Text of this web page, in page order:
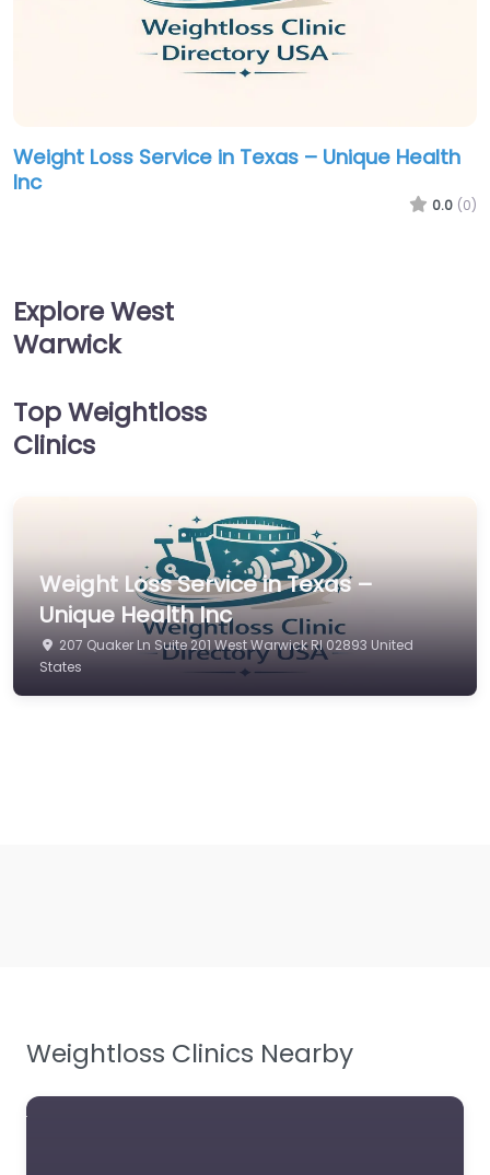
Weight Loss Service in Texas – Unique Health
Inc
0.0 (0)
Explore West
Warwick
Top Weightloss
Clinics
Weight Loss Service in Texas –
Unique Health Inc
207 Quaker Ln Suite 201 West Warwick RI 02893 United
States
Weightloss Clinics Nearby